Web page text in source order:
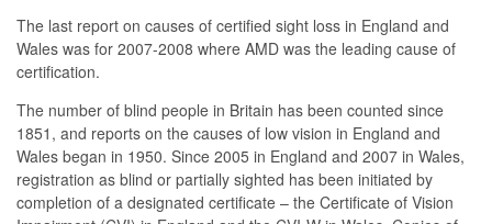
The last report on causes of certified sight loss in England and
Wales was for 2007-2008 where AMD was the leading cause of
certification.
The number of blind people in Britain has been counted since
1851, and reports on the causes of low vision in England and
Wales began in 1950. Since 2005 in England and 2007 in Wales,
registration as blind or partially sighted has been initiated by
completion of a designated certificate – the Certificate of Vision